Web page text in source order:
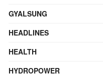
GYALSUNG
HEADLINES
HEALTH
HYDROPOWER